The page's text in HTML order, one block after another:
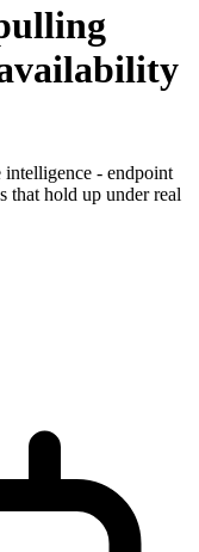
- endpoint
that hold up under real